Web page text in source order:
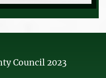
Council 2023